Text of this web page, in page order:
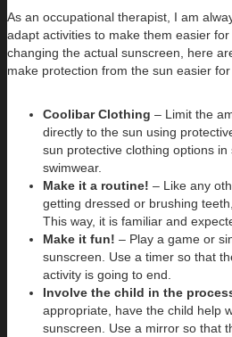
As an occupational therapist, I am
adapt activities to make them easier
changing the actual sunscreen, here
make protection from the sun easier for
Coolibar Clothing – Limit the
directly to the sun using
sun protective clothing options
swimwear.
Make it a routine! – Like any
getting dressed or brushing
This way, it is familiar and
Make it fun! – Play a game or
sunscreen. Use a timer so that
activity is going to end.
Involve the child in the
appropriate, have the child help
sunscreen. Use a mirror so that